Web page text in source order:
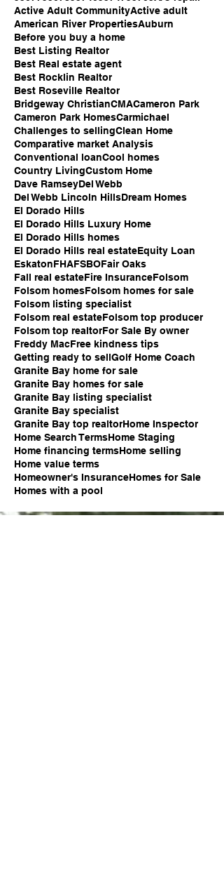
Active Adult CommunityActive adult
American River PropertiesAuburn
Before you buy a home
Best Listing Realtor
Best Real estate agent
Best Rocklin Realtor
Best Roseville Realtor
Bridgeway ChristianCMACameron Park
Cameron Park HomesCarmichael
Challenges to sellingClean Home
Comparative market Analysis
Conventional loanCool homes
Country LivingCustom Home
Dave RamseyDel Webb
Del Webb Lincoln HillsDream Homes
El Dorado Hills
El Dorado Hills Luxury Home
El Dorado Hills homes
El Dorado Hills real estateEquity Loan
EskatonFHAFSBOFair Oaks
Fall real estateFire InsuranceFolsom
Folsom homesFolsom homes for sale
Folsom listing specialist
Folsom real estateFolsom top producer
Folsom top realtorFor Sale By owner
Freddy MacFree kindness tips
Getting ready to sellGolf Home Coach
Granite Bay home for sale
Granite Bay homes for sale
Granite Bay listing specialist
Granite Bay specialist
Granite Bay top realtorHome Inspector
Home Search TermsHome Staging
Home financing termsHome selling
Home value terms
Homeowner's InsuranceHomes for Sale
Homes with a pool